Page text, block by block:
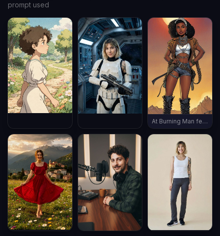
prompt used
At Burning Man festival, wearing burning man outfit, late evening, (((full body shot))), vintage boots, ((thin body))